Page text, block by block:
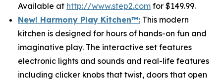
Available at http://www.step2.com for $149.99.
New! Harmony Play Kitchen™: This modern
kitchen is designed for hours of hands-on fun and
imaginative play. The interactive set features
electronic lights and sounds and real-life features
including clicker knobs that twist, doors that open